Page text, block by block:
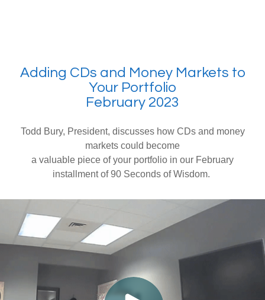
Adding CDs and Money Markets to
Your Portfolio
February 2023
Todd Bury, President, discusses how CDs and money
markets could become
a valuable piece of your portfolio in our February
installment of 90 Seconds of Wisdom.